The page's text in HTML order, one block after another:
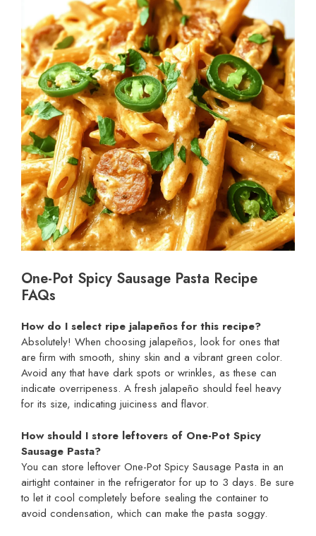
One-Pot Spicy Sausage Pasta Recipe
FAQs
How do I select ripe jalapeños for this recipe?
Absolutely! When choosing jalapeños, look for ones that
are firm with smooth, shiny skin and a vibrant green color.
Avoid any that have dark spots or wrinkles, as these can
indicate overripeness. A fresh jalapeño should feel heavy
for its size, indicating juiciness and flavor.
How should I store leftovers of One-Pot Spicy
Sausage Pasta?
You can store leftover One-Pot Spicy Sausage Pasta in an
airtight container in the refrigerator for up to 3 days. Be sure
to let it cool completely before sealing the container to
avoid condensation, which can make the pasta soggy.